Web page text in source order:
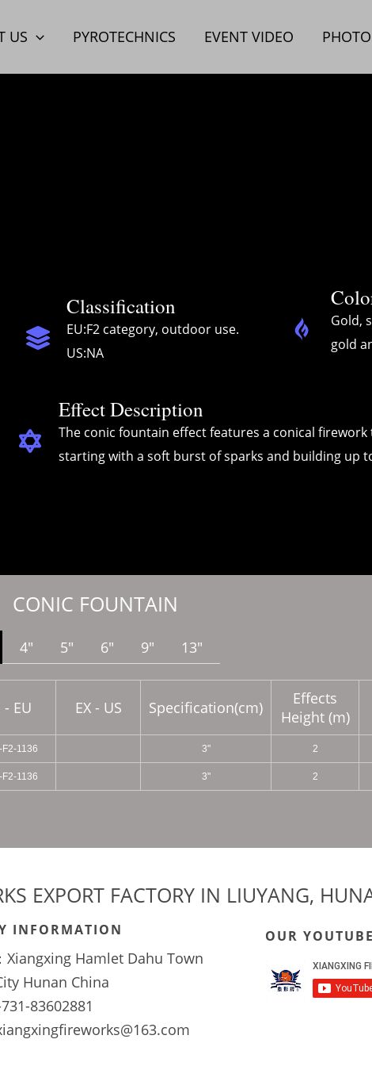
US PYROTECHNICS EVENT VIDEO
Classification
EU:F2 category, outdoor use.
US:NA
Gold,
gold
Effect Description
The conic fountain effect features a conical
starting with a soft burst of sparks and building up
CONIC FOUNTAIN
4″ 5″ 6″ 9″ 13″
- EU EX - US Specification(cm)
Effects
Height (m)
1136 3" 2
1136 3" 2
EXPORT FACTORY IN LIUYANG,
INFORMATION
Xiangxing Hamlet Dahu Town
Hunan China
83602881
OUR